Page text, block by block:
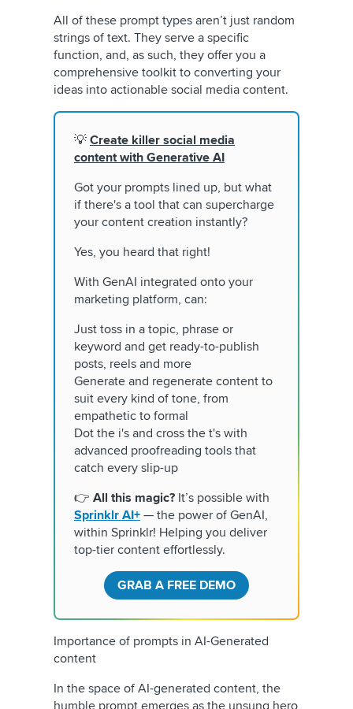
All of these prompt types aren’t just random
strings of text. They serve a specific
function, and, as such, they offer you a
comprehensive toolkit to converting your
ideas into actionable social media content.
💡 Create killer social media
content with Generative AI
Got your prompts lined up, but what
if there's a tool that can supercharge
your content creation instantly?
Yes, you heard that right!
With GenAI integrated onto your
marketing platform, can:
Just toss in a topic, phrase or
keyword and get ready-to-publish
posts, reels and more
Generate and regenerate content to
suit every kind of tone, from
empathetic to formal
Dot the i's and cross the t's with
advanced proofreading tools that
catch every slip-up
👉 All this magic? It’s possible with
Sprinklr AI+ — the power of GenAI,
within Sprinklr! Helping you deliver
top-tier content effortlessly.
GRAB A FREE DEMO
Importance of prompts in AI-Generated
content
In the space of AI-generated content, the